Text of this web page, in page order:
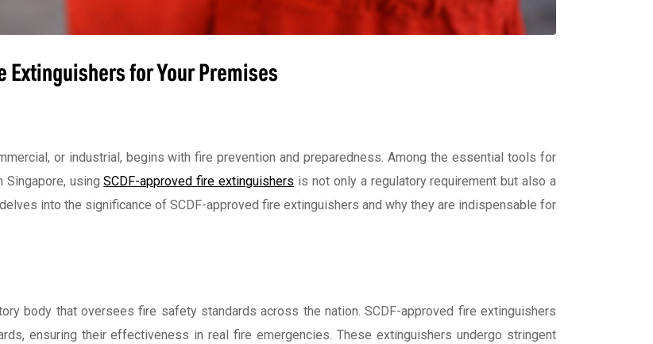
Extinguishers for Your Premises
or industrial, begins with fire prevention and preparedness. Among the essential tools for
Singapore, usingSCDF-approved fire extinguishers is not only a regulatory requirement but also a
into the significance of SCDF-approved fire extinguishers and why they are indispensable for
body that oversees fire safety standards across the nation. SCDF-approved fire extinguishers
ensuring their effectiveness in real fire emergencies. These extinguishers undergo stringent